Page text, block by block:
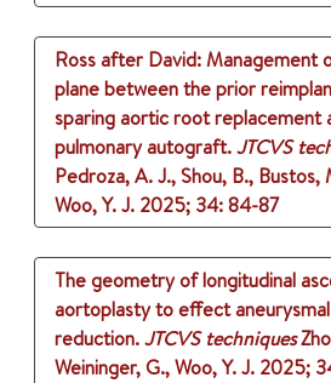
Ross after David: Management
plane between the prior
sparing aortic root replacement
pulmonary autograft.JTCVS
Pedroza, A. J., Shou, B., Bustos,
Woo, Y. J. 2025; 34: 84-87
The geometry of longitudinal
aortoplasty to effect
reduction.JTCVS techniques
Weininger, G., Woo, Y. J. 2025;